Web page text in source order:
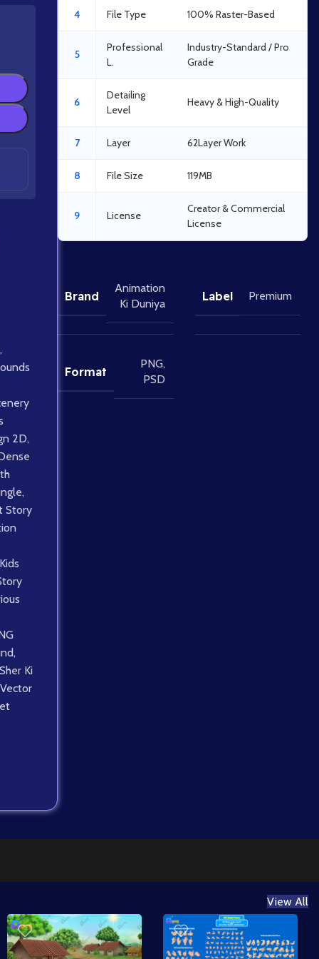
,
2D,
,
Story
Kids
,
Sher Ki
Vector
4 File Type 100% Raster-Based
5
Professional
L.
Industry-Standard / Pro
Grade
6
Detailing
Level
Heavy & High-Quality
7 Layer 62Layer Work
8 File Size 119MB
9 License
Creator & Commercial
License
Brand
Animation
Ki Duniya
Label Premium
Format
PNG,
PSD
View All